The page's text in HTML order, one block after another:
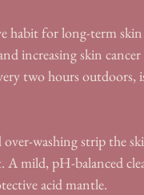
habit for long-term
increasing skin
two hours
washing strip the
mild, pH-balanced
acid mantle.